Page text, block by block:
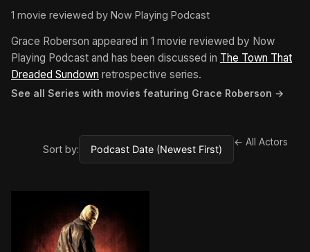
1 movie reviewed by Now Playing Podcast
Grace Roberson appeared in 1 movie reviewed by Now
Playing Podcast and has been discussed in The Town That
Dreaded Sundown retrospective series.
See all Series with movies featuring Grace Roberson →
Sort by:
← All Actors